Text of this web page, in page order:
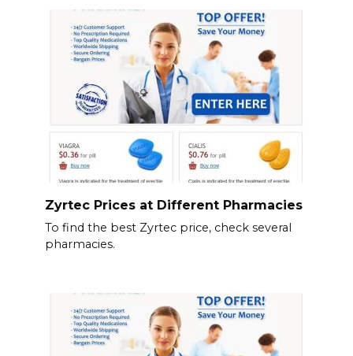
Zyrtec Prices at Different Pharmacies
To find the best Zyrtec price, check several
pharmacies.